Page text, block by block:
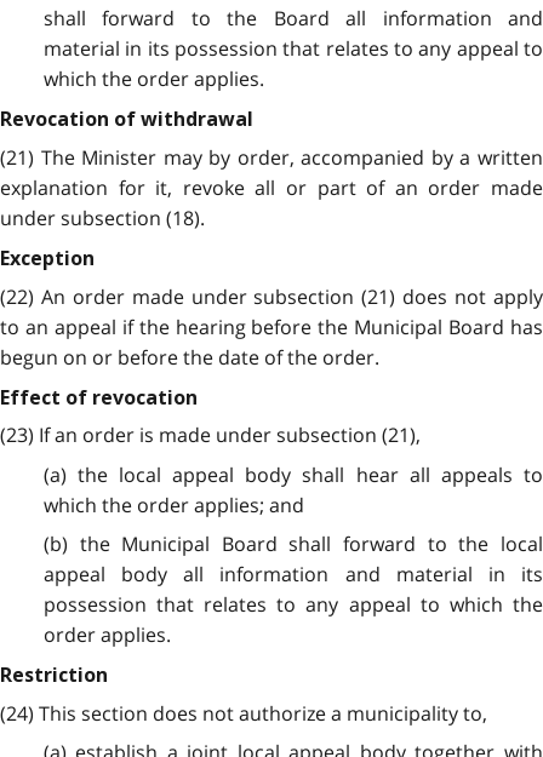
shall forward to the Board all information and
material in its possession that relates to any appeal to
which the order applies.
Revocation of withdrawal
(21) The Minister may by order, accompanied by a written
explanation for it, revoke all or part of an order made
under subsection (18).
Exception
(22) An order made under subsection (21) does not apply
to an appeal if the hearing before the Municipal Board has
begun on or before the date of the order.
Effect of revocation
(23) If an order is made under subsection (21),
(a) the local appeal body shall hear all appeals to
which the order applies; and
(b) the Municipal Board shall forward to the local
appeal body all information and material in its
possession that relates to any appeal to which the
order applies.
Restriction
(24) This section does not authorize a municipality to,